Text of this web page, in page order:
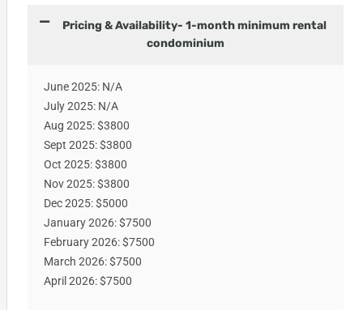
Pricing & Availability- 1-month minimum rental
condominium
June 2025: N/A
July 2025: N/A
Aug 2025: $3800
Sept 2025: $3800
Oct 2025: $3800
Nov 2025: $3800
Dec 2025: $5000
January 2026: $7500
February 2026: $7500
March 2026: $7500
April 2026: $7500